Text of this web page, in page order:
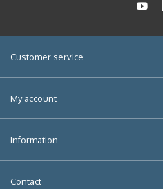
Customer service
My account
Information
Contact